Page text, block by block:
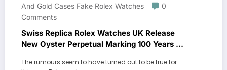
And Gold Cases Fake Rolex Watches
0
Comments
Swiss Replica Rolex Watches UK Release
New Oyster Perpetual Marking 100 Years Of
The rumours seem to have turned out to be true for